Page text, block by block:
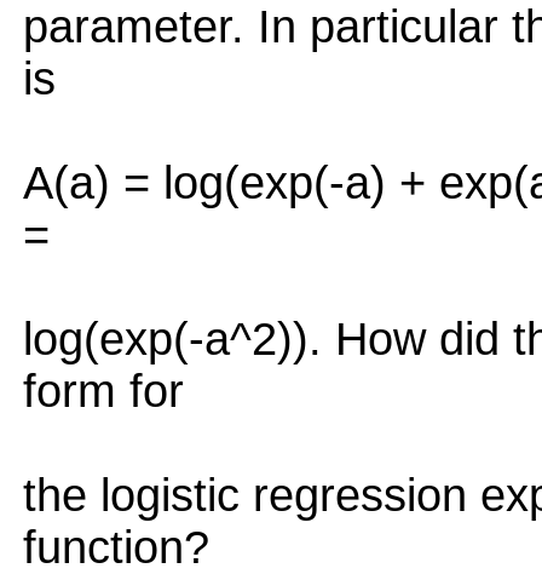
parameter. In particular
is
A(a) = log(exp(-a) +
=
log(exp(-a^2)). How did
form for
the logistic regression
function?